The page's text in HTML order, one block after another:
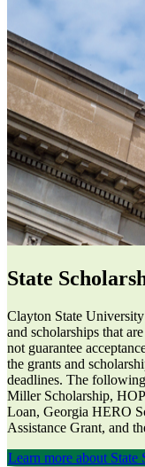
State
Clayton State
and scholarships that
not guarantee
the grants and
deadlines. The
Miller Scholarship,
Loan, Georgia HERO
Assistance Grant, and
Learn more about State